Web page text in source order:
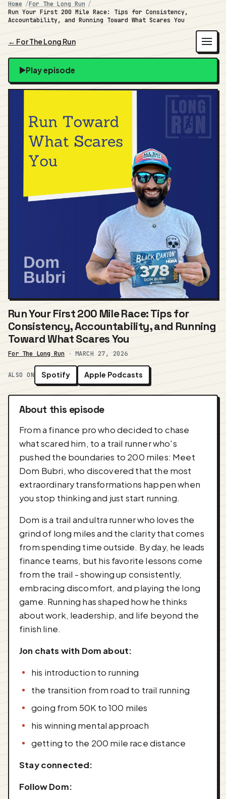
Home
For The Long Run
Run Your First 200 Mile Race: Tips for Consistency,
Accountability, and Running Toward What Scares You
← For The Long Run
Play episode
Run Your First 200 Mile Race: Tips for
Consistency, Accountability, and Running
Toward What Scares You
For The Long Run · MARCH 27, 2026
ALSO ON Spotify Apple Podcasts
About this episode
From a finance pro who decided to chase
what scared him, to a trail runner who's
pushed the boundaries to 200 miles: Meet
Dom Bubri, who discovered that the most
extraordinary transformations happen when
you stop thinking and just start running.
Dom is a trail and ultra runner who loves the
grind of long miles and the clarity that comes
from spending time outside. By day, he leads
finance teams, but his favorite lessons come
from the trail - showing up consistently,
embracing discomfort, and playing the long
game. Running has shaped how he thinks
about work, leadership, and life beyond the
finish line.
Jon chats with Dom about:
his introduction to running
the transition from road to trail running
going from 50K to 100 miles
his winning mental approach
getting to the 200 mile race distance
Stay connected:
Follow Dom: